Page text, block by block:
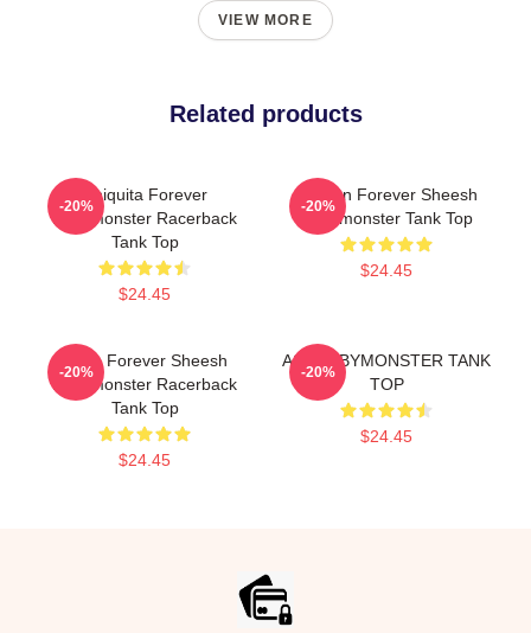
VIEW MORE
Related products
Chiquita Forever
Babymonster Racerback
Tank Top
$24.45
-20%
Ahyeon Forever Sheesh
Babymonster Tank Top
$24.45
-20%
Ruka Forever Sheesh
Babymonster Racerback
Tank Top
$24.45
-20%
ASA BABYMONSTER TANK
TOP
$24.45
-20%